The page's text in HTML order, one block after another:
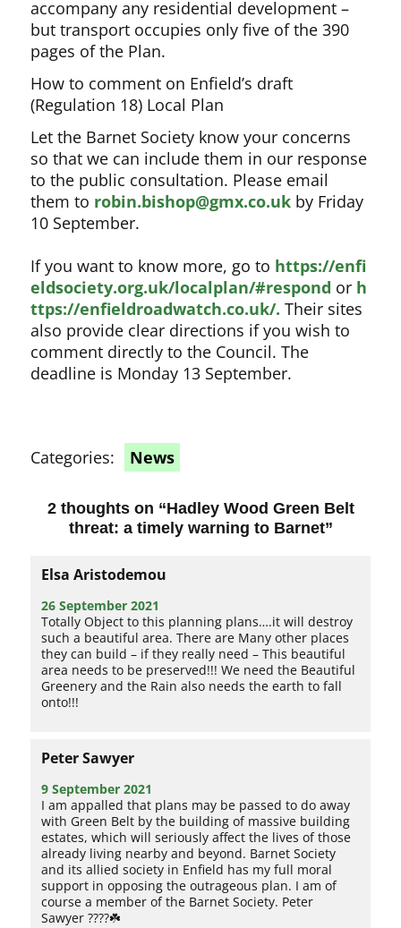
accompany any residential development –
but transport occupies only five of the 390
pages of the Plan.
How to comment on Enfield’s draft
(Regulation 18) Local Plan
Let the Barnet Society know your concerns
so that we can include them in our response
to the public consultation. Please email
them to robin.bishop@gmx.co.uk by Friday
10 September.
If you want to know more, go to https://enfi
eldsociety.org.uk/localplan/#respond or h
ttps://enfieldroadwatch.co.uk/. Their sites
also provide clear directions if you wish to
comment directly to the Council. The
deadline is Monday 13 September.
Categories: News
2 thoughts on “Hadley Wood Green Belt
threat: a timely warning to Barnet”
Elsa Aristodemou
26 September 2021
Totally Object to this planning plans….it will destroy
such a beautiful area. There are Many other places
they can build – if they really need – This beautiful
area needs to be preserved!!! We need the Beautiful
Greenery and the Rain also needs the earth to fall
onto!!!
Peter Sawyer
9 September 2021
I am appalled that plans may be passed to do away
with Green Belt by the building of massive building
estates, which will seriously affect the lives of those
already living nearby and beyond. Barnet Society
and its allied society in Enfield has my full moral
support in opposing the outrageous plan. I am of
course a member of the Barnet Society. Peter
Sawyer ????☘️